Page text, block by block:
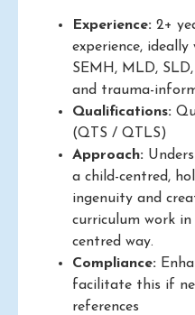
Experience: 2+
experience,
SEMH, MLD,
and trauma-
Qualifications:
(QTS / QTLS)
Approach:
a child-centred,
ingenuity and
curriculum work
centred way.
Compliance:
facilitate this if
references